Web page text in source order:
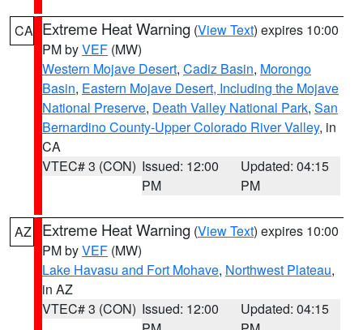
CA Extreme Heat Warning (View Text) expires 10:00
PM byVEF (MW)
Western Mojave Desert, Cadiz Basin, Morongo
Basin, Eastern Mojave Desert, Including the Mojave
National Preserve, Death Valley National Park, San
Bernardino County-Upper Colorado River Valley, in
CA
VTEC# 3 (CON) Issued: 12:00
PM
Updated: 04:15
PM
AZ Extreme Heat Warning (View Text) expires 10:00
PM byVEF (MW)
Lake Havasu and Fort Mohave, Northwest Plateau,
in AZ
VTEC# 3 (CON) Issued: 12:00
Updated: 04:15